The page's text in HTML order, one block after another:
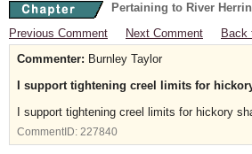
Pertaining to River
Previous Comment
Next Comment
Back
Commenter: Burnley Taylor
I support tightening creel limits for
I support tightening creel limits for hickory
CommentID: 227840